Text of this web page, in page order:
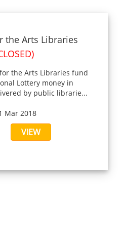
the Arts Libraries
the Arts Libraries fund
Lottery money in
by public librarie...
Mar 2018
VIEW